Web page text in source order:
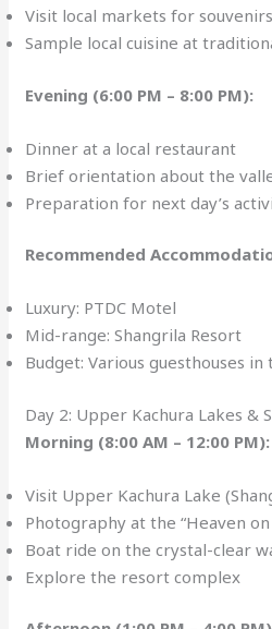
Visit local markets for souvenirs
Sample local cuisine at
Evening (6:00 PM – 8:00 PM):
Dinner at a local restaurant
Brief orientation about the
Preparation for next day’s
Recommended
Luxury: PTDC Motel
Mid-range: Shangrila Resort
Budget: Various guesthouses in
Day 2: Upper Kachura Lakes &
Morning (8:00 AM – 12:00 PM):
Visit Upper Kachura Lake
Photography at the “Heaven
Boat ride on the crystal-clear
Explore the resort complex